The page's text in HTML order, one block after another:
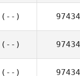
(--)
(--)
(--)